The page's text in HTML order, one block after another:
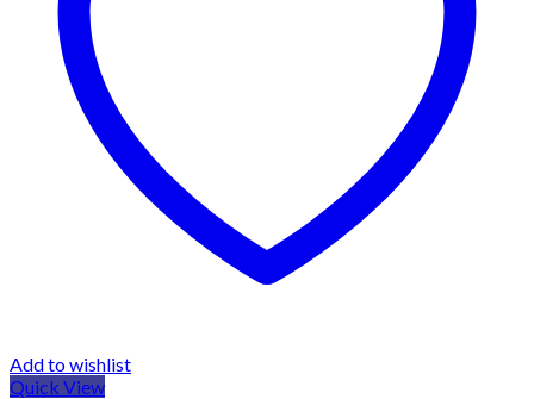
Add to wishlist
Quick View